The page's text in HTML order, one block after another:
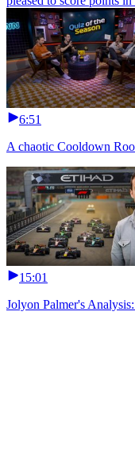
6:51
A chaotic Cooldown
15:01
Jolyon Palmer's